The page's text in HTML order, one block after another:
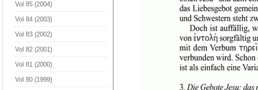
Vol 85 (2004)
Vol 84 (2003)
Vol 83 (2002)
Vol 82 (2001)
Vol 81 (2000)
Vol 80 (1999)